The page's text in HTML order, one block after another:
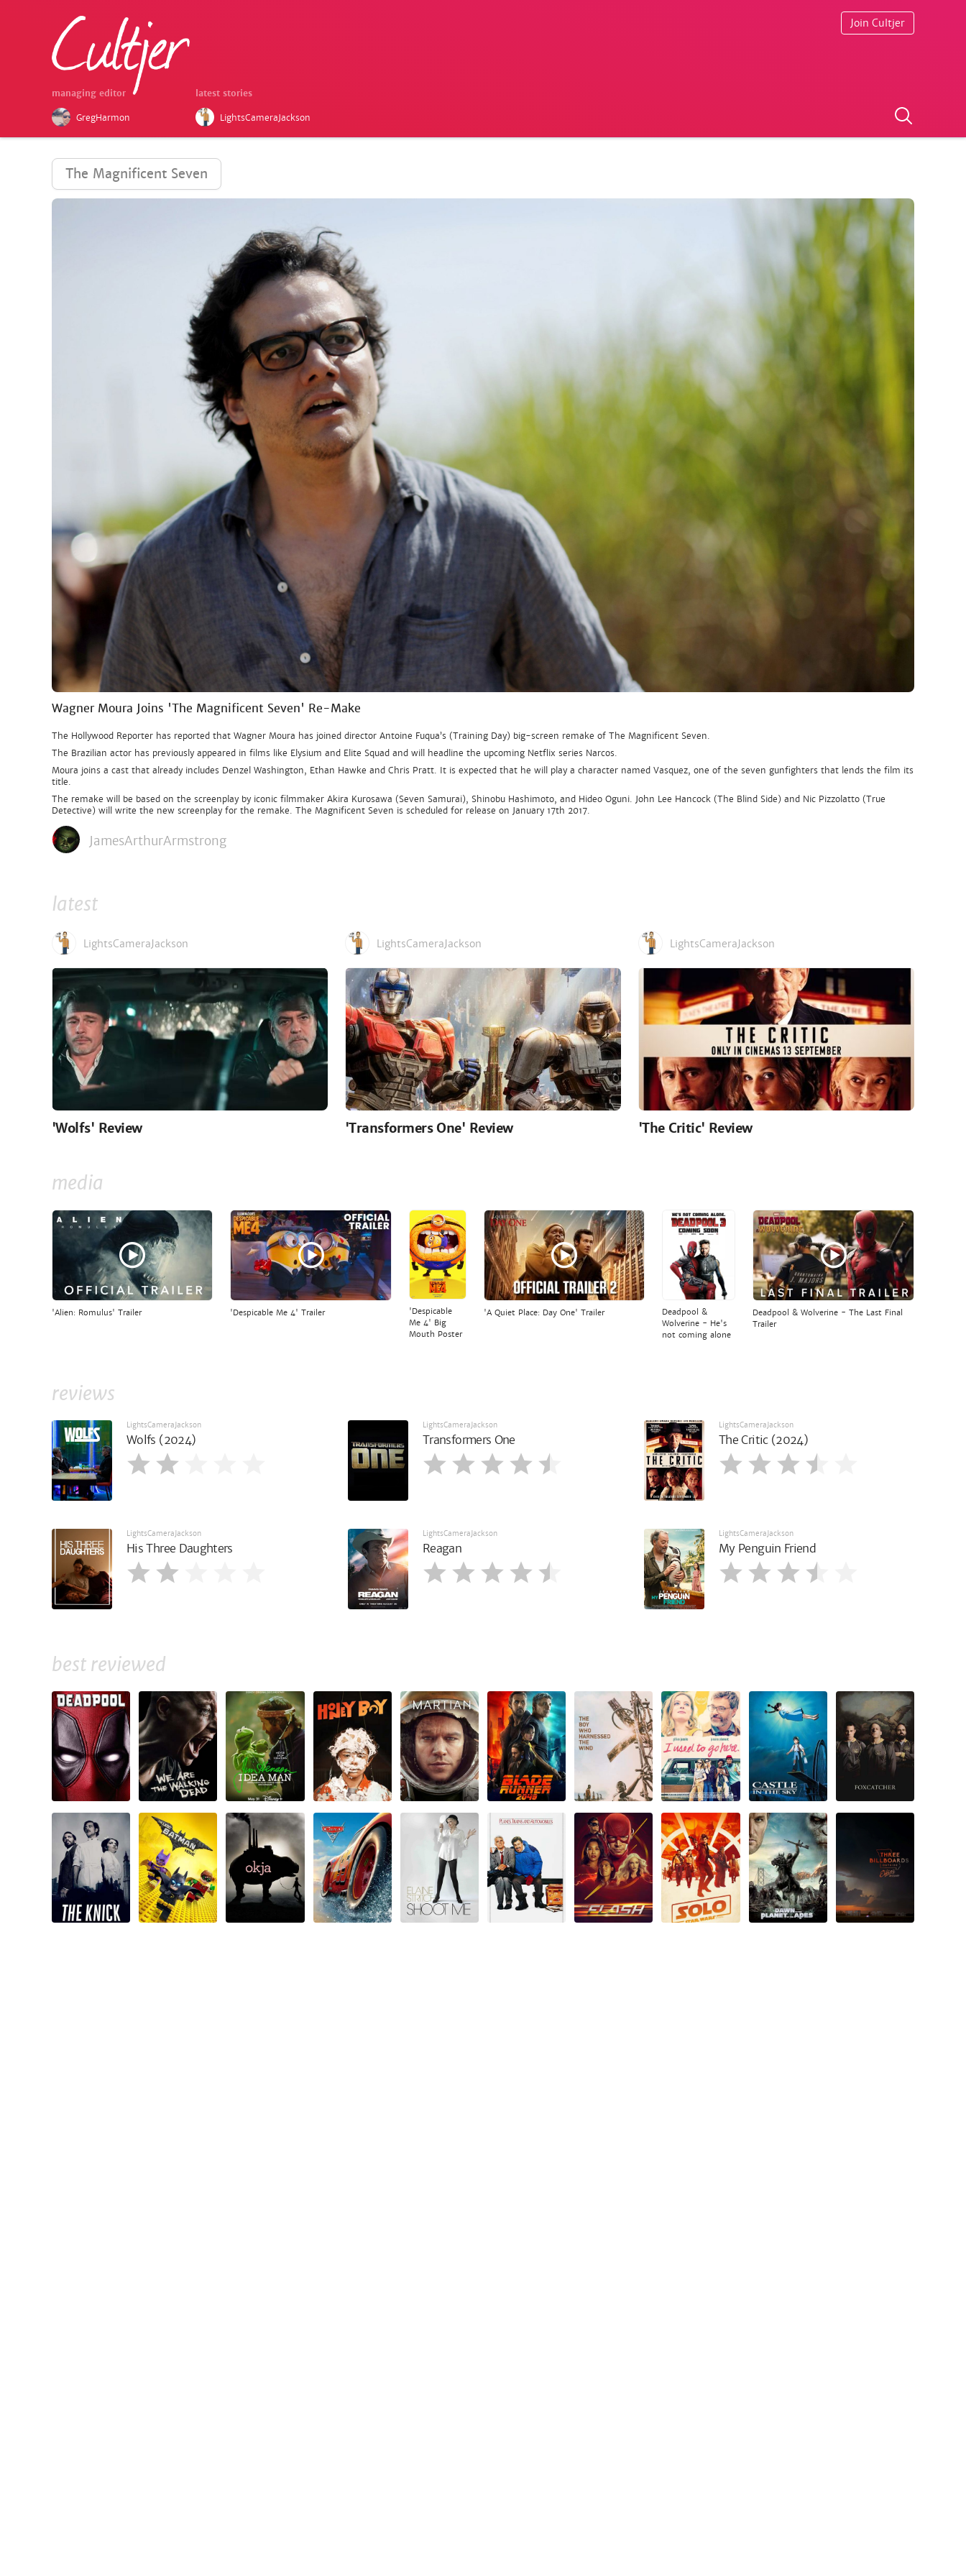
managing editor
GregHarmon
latest stories
LightsCameraJackson
Join Cultjer
The Magnificent Seven
Wagner Moura Joins 'The Magnificent Seven' Re-Make
The Hollywood Reporter has reported that Wagner Moura has joined director Antoine Fuqua’s (Training Day) big-screen remake of The Magnificent Seven.
The Brazilian actor has previously appeared in films like Elysium and Elite Squad and will headline the upcoming Netflix series Narcos.
Moura joins a cast that already includes Denzel Washington, Ethan Hawke and Chris Pratt. It is expected that he will play a character named Vasquez, one of the seven gunfighters that lends the film its
title.
The remake will be based on the screenplay by iconic filmmaker Akira Kurosawa (Seven Samurai), Shinobu Hashimoto, and Hideo Oguni. John Lee Hancock (The Blind Side) and Nic Pizzolatto (True
Detective) will write the new screenplay for the remake. The Magnificent Seven is scheduled for release on January 17th 2017.
JamesArthurArmstrong
latest
LightsCameraJackson
'Wolfs' Review
LightsCameraJackson
'Transformers One' Review
LightsCameraJackson
'The Critic' Review
media
'Alien: Romulus' Trailer 'Despicable Me 4' Trailer
'Despicable
Me 4' Big
Mouth Poster
'A Quiet Place: Day One' Trailer
Deadpool &
Wolverine - He's
not coming alone
Deadpool & Wolverine - The Last Final
Trailer
reviews
LightsCameraJackson
Wolfs (2024)
LightsCameraJackson
Transformers One
LightsCameraJackson
The Critic (2024)
LightsCameraJackson
His Three Daughters
LightsCameraJackson
Reagan
LightsCameraJackson
My Penguin Friend
best reviewed